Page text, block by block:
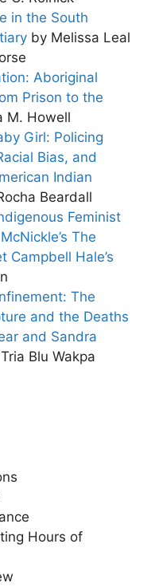
in the South
by Melissa Leal
Aboriginal
Prison to the
M. Howell
Girl: Policing
Bias, and
Indian
Beardall
Feminist
The
Campbell Hale’s
The
and the Deaths
and Sandra
Blu Wakpa
Hours of